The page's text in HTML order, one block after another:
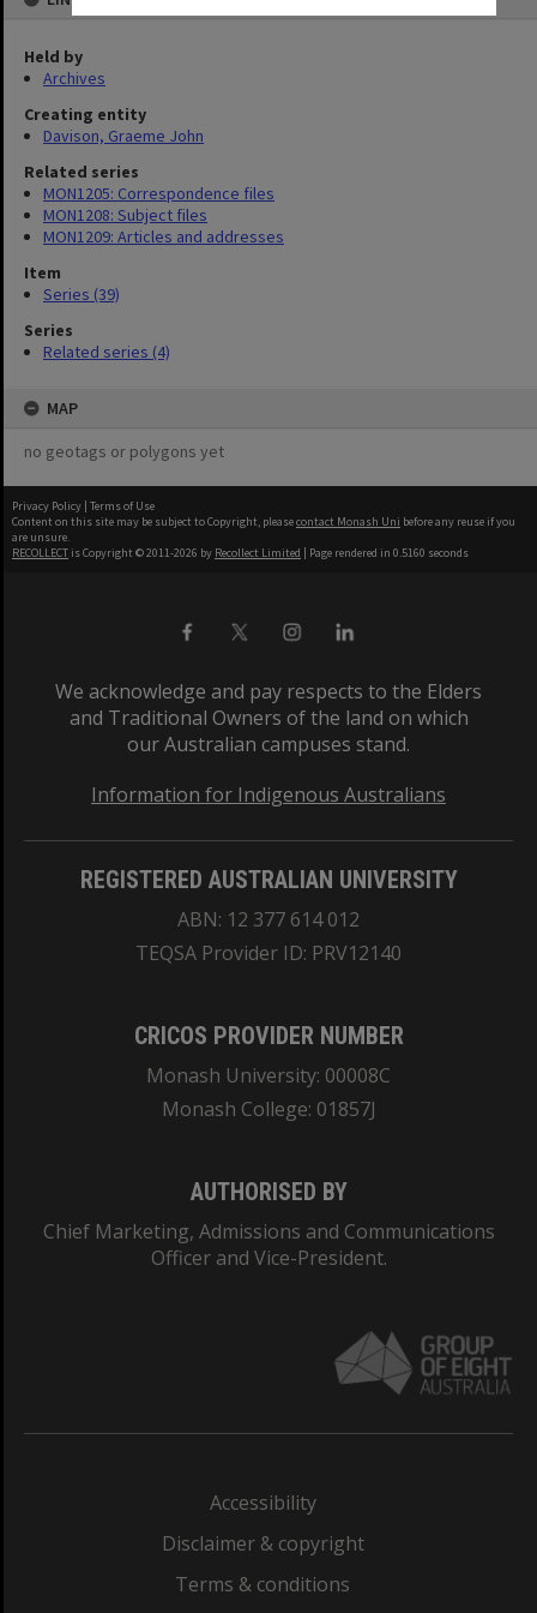
Held by
Archives
Creating entity
Davison, Graeme John
Related series
MON1205: Correspondence files
MON1208: Subject files
MON1209: Articles and addresses
Item
Series (39)
Series
Related series (4)
MAP
no geotags or polygons yet
Privacy Policy | Terms of Use
Content on this site may be subject to Copyright, pleasecontact Monash Uni before any reuse if you
are unsure.
RECOLLECT is Copyright © 2011-2026 by Recollect Limited | Page rendered in 0.5160 seconds
We acknowledge and pay respects to the Elders
and Traditional Owners of the land on which
our Australian campuses stand.
Information for Indigenous Australians
REGISTERED AUSTRALIAN UNIVERSITY
ABN: 12 377 614 012
TEQSA Provider ID: PRV12140
CRICOS PROVIDER NUMBER
Monash University: 00008C
Monash College: 01857J
AUTHORISED BY
Chief Marketing, Admissions and Communications
Officer and Vice-President.
Accessibility
Disclaimer & copyright
Terms & conditions